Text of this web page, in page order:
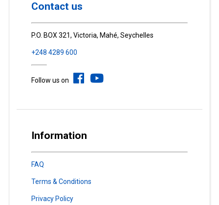
Contact us
P.O. BOX 321, Victoria, Mahé, Seychelles
+248 4289 600
Follow us on
Information
FAQ
Terms & Conditions
Privacy Policy